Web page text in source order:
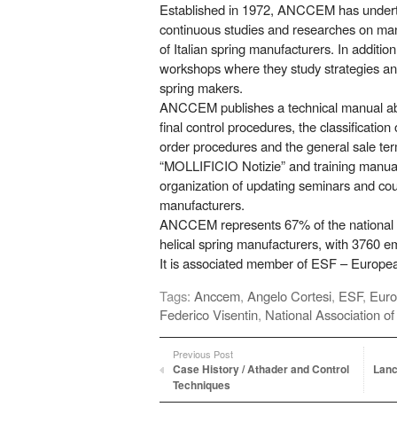
Established in 1972, ANCCEM has
continuous studies and researches on
of Italian spring manufacturers. In
workshops where they study strategies
spring makers.
ANCCEM publishes a technical manual
final control procedures, the
order procedures and the general sale
“MOLLIFICIO Notizie” and training
organization of updating seminars and
manufacturers.
ANCCEM represents 67% of the
helical spring manufacturers, with 3760
It is associated member of ESF –
Tags: Anccem, Angelo Cortesi, ESF,
Federico Visentin, National Association
Previous Post
Case History / Athader and Control
Techniques